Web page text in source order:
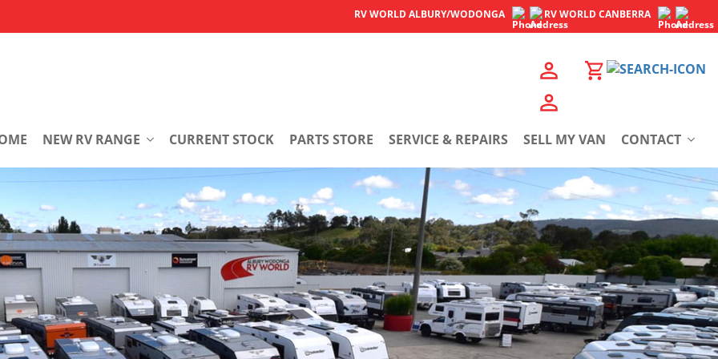
RV WORLDALBURY/WODONGA RV WORLDCANBERRA
NEW RV RANGE CURRENT STOCK PARTS STORE SERVICE & REPAIRS SELL MY VAN CONTACT